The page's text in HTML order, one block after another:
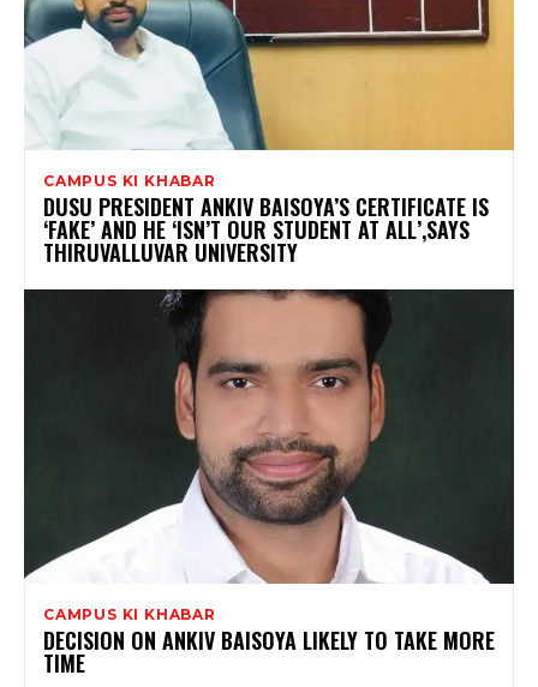
CAMPUS KI KHABAR
DUSU PRESIDENT ANKIV BAISOYA’S CERTIFICATE IS
‘FAKE’ AND HE ‘ISN’T OUR STUDENT AT ALL’,SAYS
THIRUVALLUVAR UNIVERSITY
CAMPUS KI KHABAR
DECISION ON ANKIV BAISOYA LIKELY TO TAKE MORE
TIME